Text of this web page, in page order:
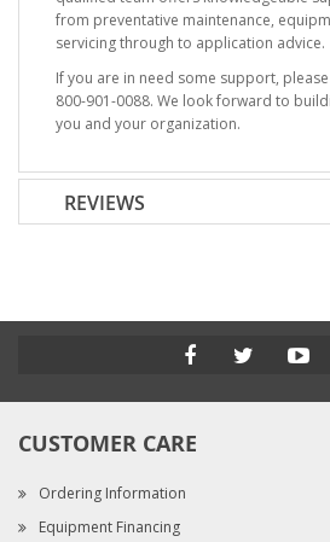
from preventative maintenance,
servicing through to application advice.
If you are in need some support,
800-901-0088. We look forward to
you and your organization.
REVIEWS
CUSTOMER CARE
Ordering Information
Equipment Financing